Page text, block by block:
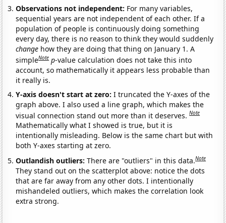
Observations not independent: For many variables,
sequential years are not independent of each other. If a
population of people is continuously doing something
every day, there is no reason to think they would suddenly
change how they are doing that thing on January 1. A
simpleNote p-value calculation does not take this into
account, so mathematically it appears less probable than
it really is.
Y-axis doesn't start at zero:I truncated the Y-axes of the
graph above. I also used a line graph, which makes the
visual connection stand out more than it deserves.Note
Mathematically what I showed is true, but it is
intentionally misleading. Below is the same chart but with
both Y-axes starting at zero.
Outlandish outliers:There are "outliers" in this data.Note
They stand out on the scatterplot above: notice the dots
that are far away from any other dots. I intentionally
mishandeled outliers, which makes the correlation look
extra strong.